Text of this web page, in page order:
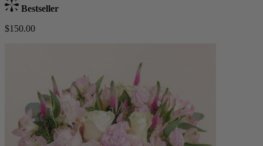
Bestseller
$150.00